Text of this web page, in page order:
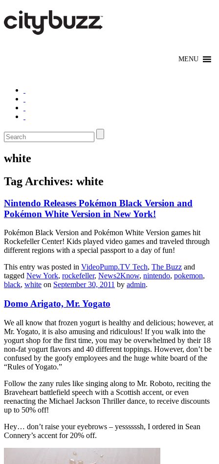
white
Tag Archives: white
Nintendo Releases Pokémon Black Version and
Pokémon White Version in New York!
Pokémon Black Version and Pokémon White Version games hit
Rockefeller Center! Kids played video games and traveled through
different regions with a special passport to a day of fun!
This entry was posted in VideoPump.TV Tech, The Buzz and
tagged New York, rockefeller, News2Know, nintendo, pokemon,
black, white on September 30, 2011 by admin.
Domo Arigato, Mr. Yogato
We all know that frozen yogurt is healthy and delicious; however, at
Mr. Yogato, it is also amusing and ridiculous! If you walk into the
yogurt shop for the first time, you may be overwhelmed by their 18
non-fat yogurt flavors and 40 different toppings. However, don’t be
confused by the goofy employees and the huge white board of the
“Rules of Yogato.”
Follow the zany rules like singing along to Mr. Roboto, reciting the
Braveheart battlefield speech with a Scottish accent, or even
reenacting the Michael Jackson Thriller dance, to receive discounts
up to 50% off!
Hey… don’t raise your eyebrows – yessssssh, I ordered in Sean
Connery’s accent for 20% off.